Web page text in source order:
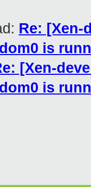
Re: [Xen-
is
[Xen-
is